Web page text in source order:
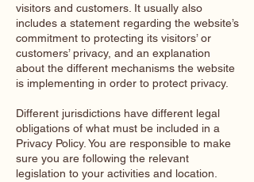
visitors and customers. It usually also
includes a statement regarding the website’s
commitment to protecting its visitors’ or
customers’ privacy, and an explanation
about the different mechanisms the website
is implementing in order to protect privacy.
Different jurisdictions have different legal
obligations of what must be included in a
Privacy Policy. You are responsible to make
sure you are following the relevant
legislation to your activities and location.